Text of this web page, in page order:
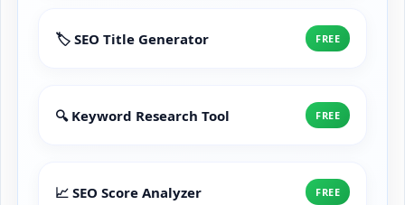
🏷️ SEO Title Generator FREE
🔍 Keyword Research Tool FREE
📈 SEO Score Analyzer FREE